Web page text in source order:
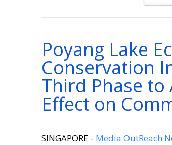
Poyang Lake
Conservation
Third Phase to
Effect on
SINGAPORE - Media OutReach